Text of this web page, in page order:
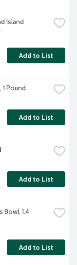
Island
Add to List
Pound
Add to List
Add to List
Bowl, 1.4
Add to List